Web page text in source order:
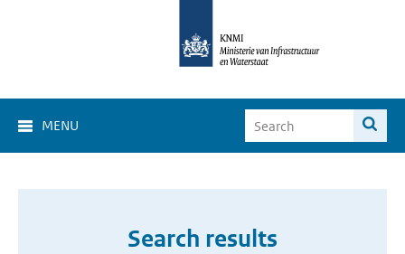
MENU
Search results